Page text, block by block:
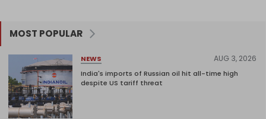
MOST POPULAR
NEWS AUG 3, 2026
India's imports of Russian oil hit all-time high
despite US tariff threat